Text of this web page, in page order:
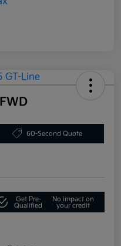
60-Second Quote
Get Pre-
Qualified
No impact on
your credit